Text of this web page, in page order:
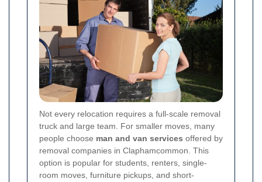
Not every relocation requires a full-scale removal
truck and large team. For smaller moves, many
people choose man and van services offered by
removal companies in Claphamcommon. This
option is popular for students, renters, single-
room moves, furniture pickups, and short-